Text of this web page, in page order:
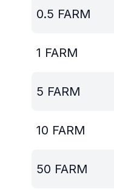
0.5 FARM
1 FARM
5 FARM
10 FARM
50 FARM